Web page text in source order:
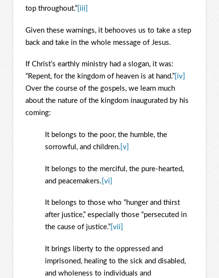
top throughout.”[iii]
Given these warnings, it behooves us to take a step
back and take in the whole message of Jesus.
If Christ’s earthly ministry had a slogan, it was:
“Repent, for the kingdom of heaven is at hand.”[iv]
Over the course of the gospels, we learn much
about the nature of the kingdom inaugurated by his
coming:
It belongs to the poor, the humble, the
sorrowful, and children. [v]
It belongs to the merciful, the pure-hearted,
and peacemakers. [vi]
It belongs to those who “hunger and thirst
after justice,” especially those “persecuted in
the cause of justice.”[vii]
It brings liberty to the oppressed and
imprisoned, healing to the sick and disabled,
and wholeness to individuals and